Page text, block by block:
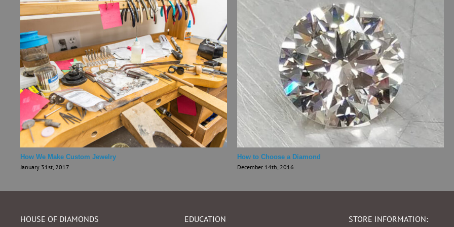
How We Make Custom Jewelry
January 31st, 2017
How to Choose a Diamond
December 14th, 2016
HOUSE OF DIAMONDS EDUCATION STORE INFORMATION: